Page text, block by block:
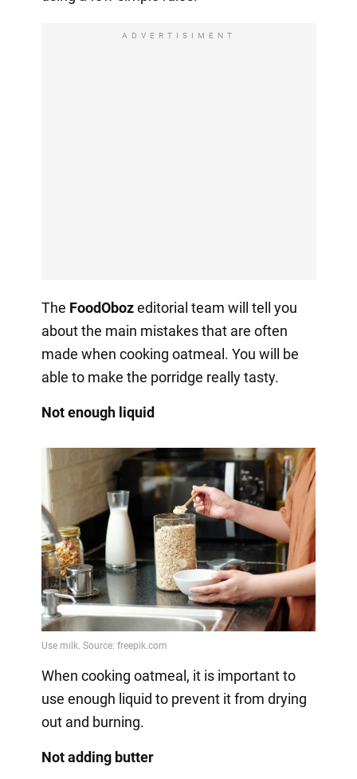
ADVERTISIMENT
The FoodObozeditorial team will tell you
about the main mistakes that are often
made when cooking oatmeal. You will be
able to make the porridge really tasty.
Not enough liquid
When cooking oatmeal, it is important to
use enough liquid to prevent it from drying
out and burning.
Not adding butter